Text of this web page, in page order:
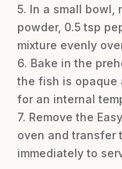
5. In a small bowl,
powder, 0.5 tsp
mixture evenly
6. Bake in the
the fish is opaque
for an internal
7. Remove the
oven and transfer
immediately to